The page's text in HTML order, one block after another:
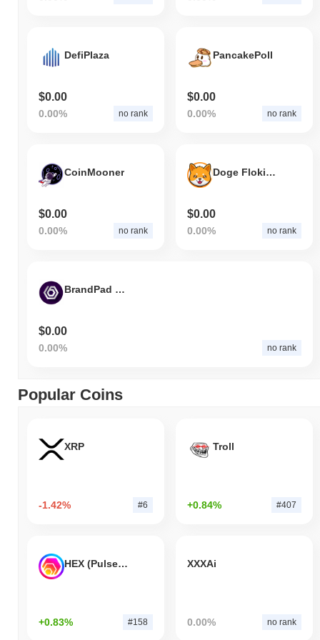
DefiPlaza
$0.00
0.00% no rank
PancakePoll
$0.00
0.00% no rank
CoinMooner
$0.00
0.00% no rank
Doge Floki Coin
$0.00
0.00% no rank
BrandPad Finance
$0.00
0.00% no rank
Popular Coins
XRP
-1.42% #6
Troll
+0.84% #407
HEX (Pulsechain)
+0.83% #158
XXXAi
0.00% no rank